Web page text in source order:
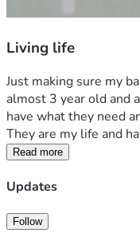
Living life
Just making sure my
almost 3 year old and
have what they need
They are my life and
Read more
Updates
Follow